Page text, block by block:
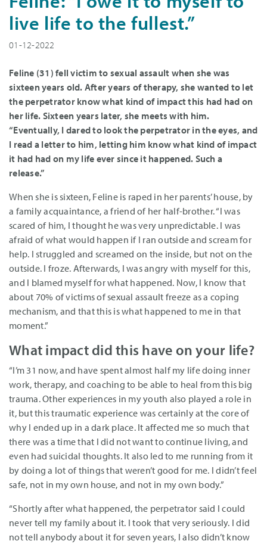
live life to the fullest.”
01-12-2022
Feline (31) fell victim to sexual assault when she was
sixteen years old. After years of therapy, she wanted to let
the perpetrator know what kind of impact this had had on
her life. Sixteen years later, she meets with him.
“Eventually, I dared to look the perpetrator in the eyes, and
I read a letter to him, letting him know what kind of impact
it had had on my life ever since it happened. Such a
release.”
When she is sixteen, Feline is raped in her parents’ house, by
a family acquaintance, a friend of her half-brother. “I was
scared of him, I thought he was very unpredictable. I was
afraid of what would happen if I ran outside and scream for
help. I struggled and screamed on the inside, but not on the
outside. I froze. Afterwards, I was angry with myself for this,
and I blamed myself for what happened. Now, I know that
about 70% of victims of sexual assault freeze as a coping
mechanism, and that this is what happened to me in that
moment.”
What impact did this have on your life?
“I’m 31 now, and have spent almost half my life doing inner
work, therapy, and coaching to be able to heal from this big
trauma. Other experiences in my youth also played a role in
it, but this traumatic experience was certainly at the core of
why I ended up in a dark place. It affected me so much that
there was a time that I did not want to continue living, and
even had suicidal thoughts. It also led to me running from it
by doing a lot of things that weren’t good for me. I didn’t feel
safe, not in my own house, and not in my own body.”
“Shortly after what happened, the perpetrator said I could
never tell my family about it. I took that very seriously. I did
not tell anybody about it for seven years, I also didn’t know